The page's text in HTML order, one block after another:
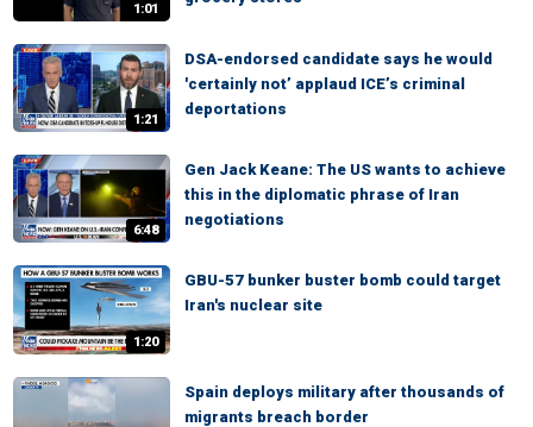
1:01
1:21
DSA-endorsed candidate says he would
'certainly not’ applaud ICE’s criminal
deportations
6:48
Gen Jack Keane: The US wants to achieve
this in the diplomatic phrase of Iran
negotiations
1:20
GBU-57 bunker buster bomb could target
Iran's nuclear site
Spain deploys military after thousands of
migrants breach border